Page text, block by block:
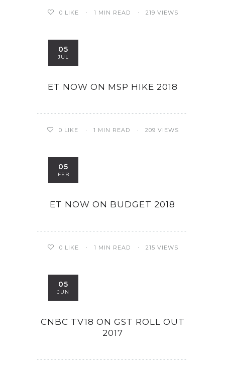
0 LIKE 1 MIN READ 219 VIEWS
05
JUL
ET NOW ON MSP HIKE 2018
0 LIKE 1 MIN READ 209 VIEWS
05
FEB
ET NOW ON BUDGET 2018
0 LIKE 1 MIN READ 215 VIEWS
05
JUN
CNBC TV18 ON GST ROLL OUT
2017